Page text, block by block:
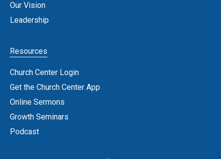
Our Vision
Leadership
Resources
Church Center Login
Get the Church Center App
Online Sermons
Growth Seminars
Podcast